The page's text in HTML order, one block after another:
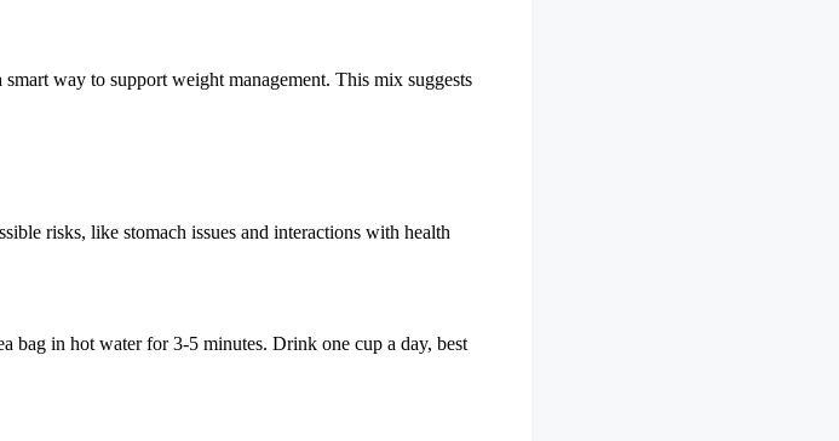
way to support weight management. This mix suggests
risks, like stomach issues and interactions with health
bag in hot water for 3-5 minutes. Drink one cup a day, best